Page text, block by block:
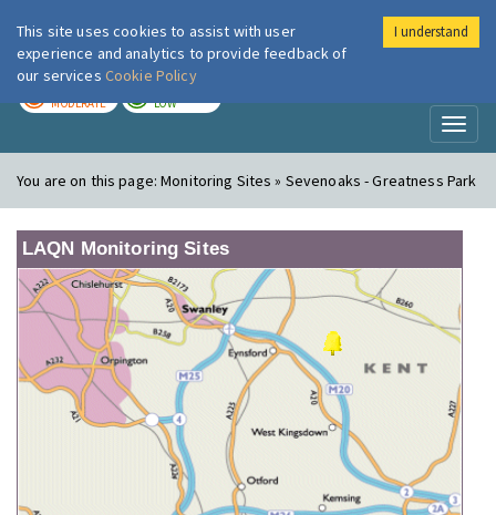
London Air
MODERATE LOW
You are on this page:Monitoring Sites » Sevenoaks - Greatness Park
LAQN Monitoring Sites
This site uses cookies to assist with user
experience and analytics to provide feedback of
our services Cookie Policy
I understand